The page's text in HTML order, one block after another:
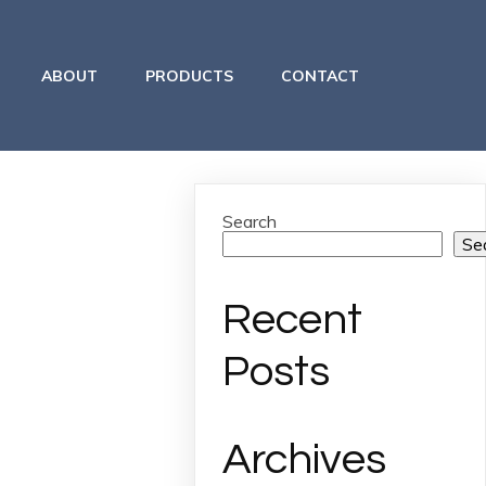
ABOUT PRODUCTS CONTACT
Search
Recent
Posts
Archives